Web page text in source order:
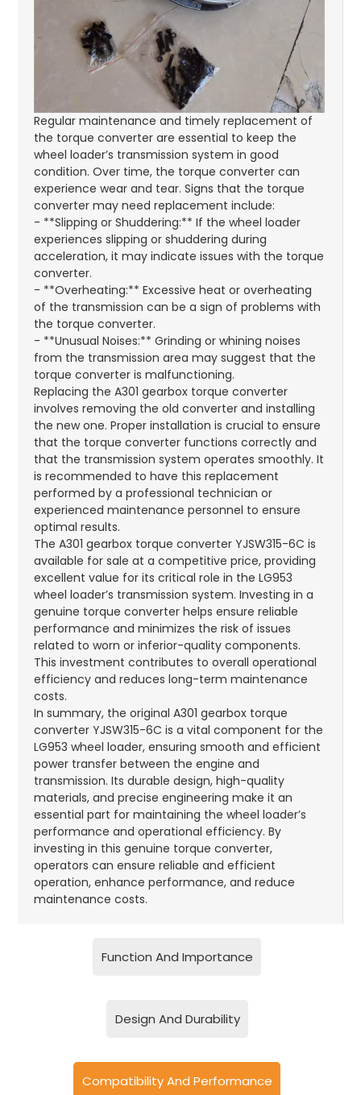
Regular maintenance and timely replacement of
the torque converter are essential to keep the
wheel loader’s transmission system in good
condition. Over time, the torque converter can
experience wear and tear. Signs that the torque
converter may need replacement include:
- **Slipping or Shuddering:** If the wheel loader
experiences slipping or shuddering during
acceleration, it may indicate issues with the torque
converter.
- **Overheating:** Excessive heat or overheating
of the transmission can be a sign of problems with
the torque converter.
- **Unusual Noises:** Grinding or whining noises
from the transmission area may suggest that the
torque converter is malfunctioning.
Replacing the A301 gearbox torque converter
involves removing the old converter and installing
the new one. Proper installation is crucial to ensure
that the torque converter functions correctly and
that the transmission system operates smoothly. It
is recommended to have this replacement
performed by a professional technician or
experienced maintenance personnel to ensure
optimal results.
The A301 gearbox torque converter YJSW315-6C is
available for sale at a competitive price, providing
excellent value for its critical role in the LG953
wheel loader’s transmission system. Investing in a
genuine torque converter helps ensure reliable
performance and minimizes the risk of issues
related to worn or inferior-quality components.
This investment contributes to overall operational
efficiency and reduces long-term maintenance
costs.
In summary, the original A301 gearbox torque
converter YJSW315-6C is a vital component for the
LG953 wheel loader, ensuring smooth and efficient
power transfer between the engine and
transmission. Its durable design, high-quality
materials, and precise engineering make it an
essential part for maintaining the wheel loader’s
performance and operational efficiency. By
investing in this genuine torque converter,
operators can ensure reliable and efficient
operation, enhance performance, and reduce
maintenance costs.
Function And Importance
Design And Durability
Compatibility And Performance